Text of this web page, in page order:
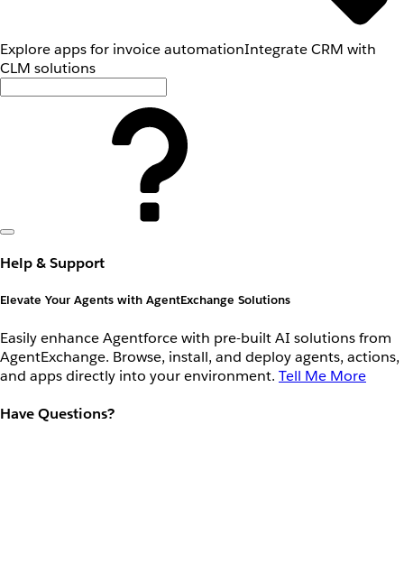
Explore apps for invoice automationIntegrate CRM with
CLM solutions
Help & Support
Elevate Your Agents with AgentExchange Solutions
Easily enhance Agentforce with pre-built AI solutions from
AgentExchange. Browse, install, and deploy agents, actions,
and apps directly into your environment. Tell Me More
Have Questions?